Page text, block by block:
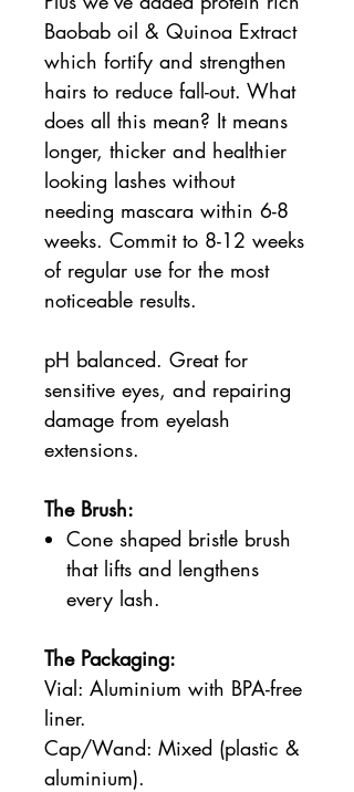
Baobab oil & Quinoa Extract
which fortify and strengthen
hairs to reduce fall-out. What
does all this mean? It means
longer, thicker and healthier
looking lashes without
needing mascara within 6-8
weeks. Commit to 8-12 weeks
of regular use for the most
noticeable results.
pH balanced. Great for
sensitive eyes, and repairing
damage from eyelash
extensions.
The Brush:
Cone shaped bristle brush
that lifts and lengthens
every lash.
The Packaging:
Vial: Aluminium with BPA-free
liner.
Cap/Wand: Mixed (plastic &
aluminium).